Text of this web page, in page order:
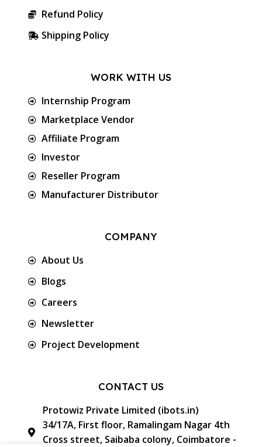
Refund Policy
Shipping Policy
WORK WITH US
Internship Program
Marketplace Vendor
Affiliate Program
Investor
Reseller Program
Manufacturer Distributor
COMPANY
About Us
Blogs
Careers
Newsletter
Project Development
CONTACT US
Protowiz Private Limited (ibots.in)
34/17A, First floor, Ramalingam Nagar 4th
Cross street, Saibaba colony, Coimbatore -